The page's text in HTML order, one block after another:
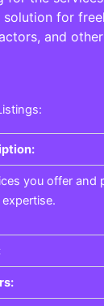
for
and other
you offer and